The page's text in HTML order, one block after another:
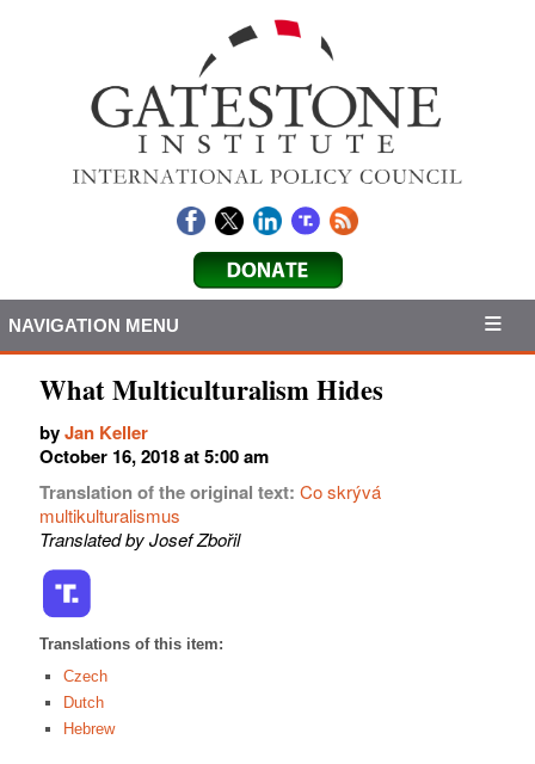
NAVIGATION MENU
What Multiculturalism Hides
byJan Keller
October 16, 2018 at 5:00 am
Translation of the original text: Co skrývá
multikulturalismus
Translated by Josef Zbořil
Translations of this item:
Czech
Dutch
Hebrew